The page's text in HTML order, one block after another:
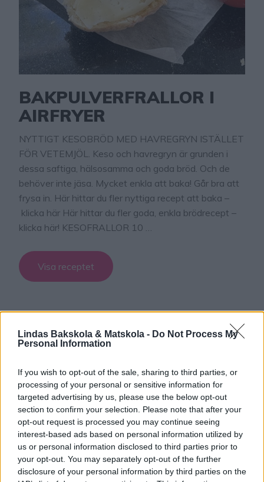
Lindas Bakskola & Matskola - Do Not Process My
Personal Information
If you wish to opt-out of the sale, sharing to third parties, or
processing of your personal or sensitive information for
targeted advertising by us, please use the below opt-out
section to confirm your selection. Please note that after your
opt-out request is processed you may continue seeing
interest-based ads based on personal information utilized by
us or personal information disclosed to third parties prior to
your opt-out. You may separately opt-out of the further
disclosure of your personal information by third parties on the
BAKPULVERFRALLOR I
AIRFRYER
NYTTIGT KESOBRÖD MED HAVREGRYN ISTÄLLET
FÖR VETEMJÖL. Keso och havregryn är grunden i
dessa saftiga, hälsosamma och goda bröd. Och de
behöver inte jäsa. Mycket enkla att baka! Går bra att
frysa in. Här hittar du fler nyttiga recept att baka –
klicka här Här hittar du fler goda, enkla brödrecept –
klicka här! KESOFRALLOR 10 …
Visa receptet